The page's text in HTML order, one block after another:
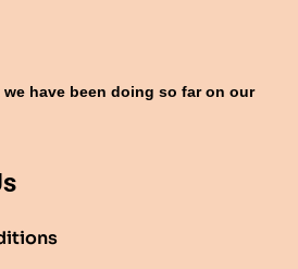
we have been doing so far on our